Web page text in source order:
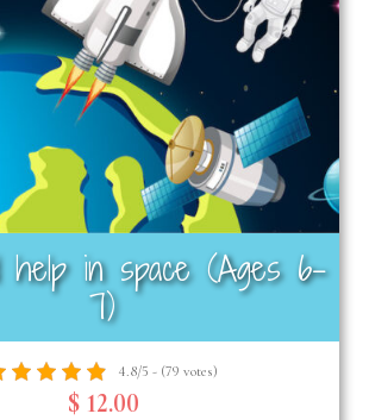
in space (Ages 6–
7)
4.8/5 - (79 votes)
$ 12.00